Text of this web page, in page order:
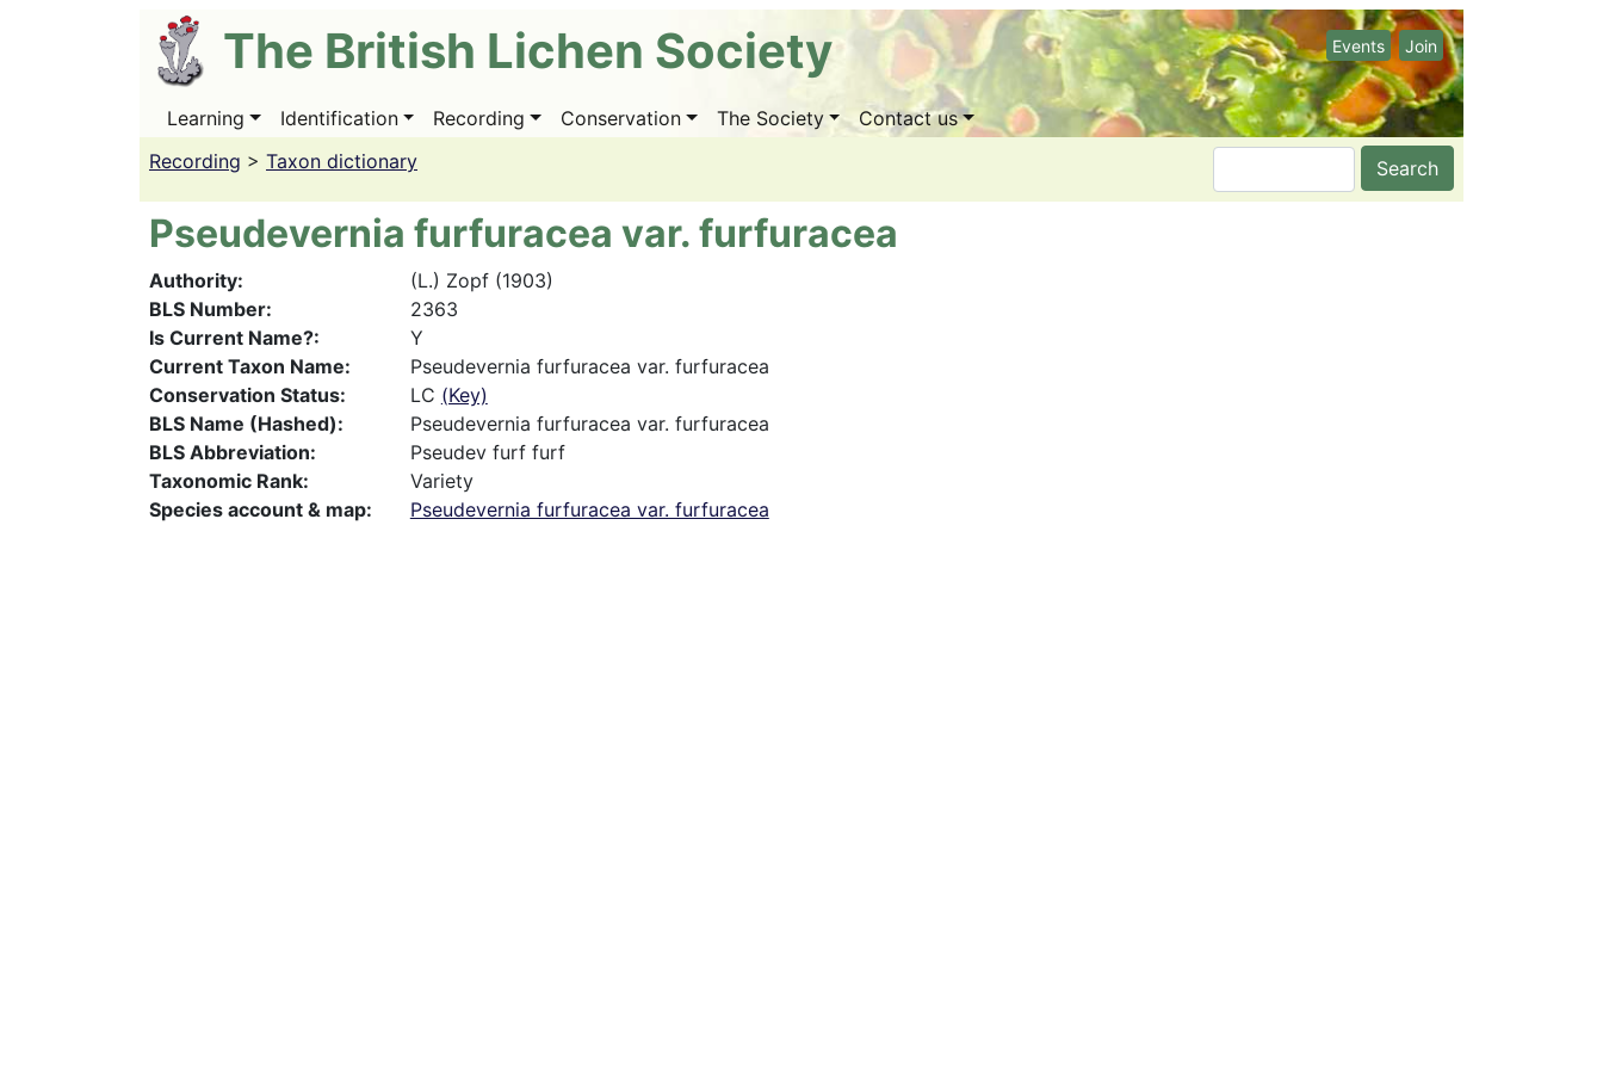
The British Lichen Society Events Join
Main
Learning Identification Recording Conservation The Society
Contact us
Recording > Taxon dictionary Search
Pseudevernia furfuracea var. furfuracea
Authority
(L.) Zopf (1903)
BLS Number
2363
Is Current Name?
Y
Current Taxon Name
Pseudevernia furfuracea var. furfuracea
Conservation Status
LC (Key)
BLS Name (Hashed)
Pseudevernia furfuracea var. furfuracea
BLS Abbreviation
Pseudev furf furf
Taxonomic Rank
Variety
Species account & map
Pseudevernia furfuracea var. furfuracea